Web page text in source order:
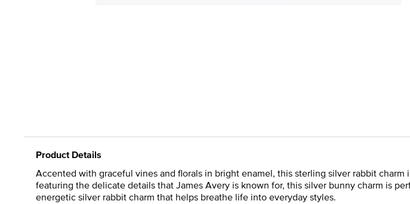
Product Details
Accented with graceful vines and florals in bright enamel, this sterling silver rabbit
featuring the delicate details that James Avery is known for, this silver bunny charm is
energetic silver rabbit charm that helps breathe life into everyday styles.